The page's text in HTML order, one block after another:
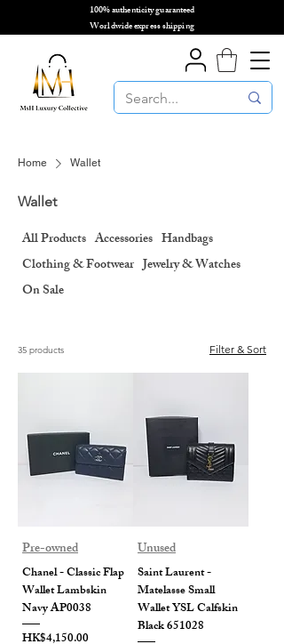
100% authenticity guaranteed
Worldwide express shipping
Home Wallet
Wallet
All Products Accessories Handbags
Clothing & Footwear Jewelry & Watches
On Sale
35 products Filter & Sort
Pre-owned
Chanel - Classic Flap
Wallet Lambskin
Navy AP0038
Price
HK$4,150.00
Unused
Saint Laurent -
Matelasse Small
Wallet YSL Calfskin
Black 651028